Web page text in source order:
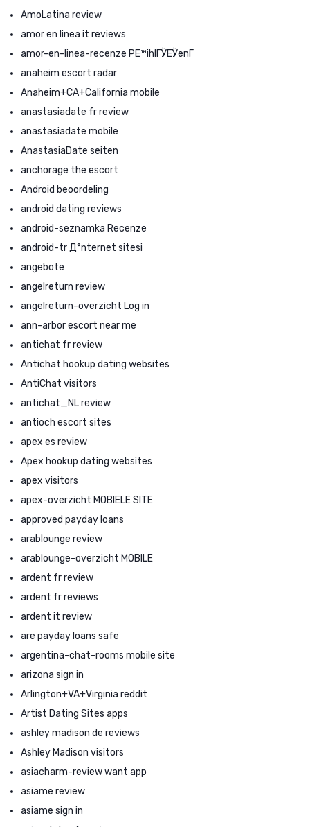
AmoLatina review
amor en linea it reviews
amor-en-linea-recenze PЕ™ihlГЎЕЎenГ­
anaheim escort radar
Anaheim+CA+California mobile
anastasiadate fr review
anastasiadate mobile
AnastasiaDate seiten
anchorage the escort
Android beoordeling
android dating reviews
android-seznamka Recenze
android-tr Д°nternet sitesi
angebote
angelreturn review
angelreturn-overzicht Log in
ann-arbor escort near me
antichat fr review
Antichat hookup dating websites
AntiChat visitors
antichat_NL review
antioch escort sites
apex es review
Apex hookup dating websites
apex visitors
apex-overzicht MOBIELE SITE
approved payday loans
arablounge review
arablounge-overzicht MOBILE
ardent fr review
ardent fr reviews
ardent it review
are payday loans safe
argentina-chat-rooms mobile site
arizona sign in
Arlington+VA+Virginia reddit
Artist Dating Sites apps
ashley madison de reviews
Ashley Madison visitors
asiacharm-review want app
asiame review
asiame sign in